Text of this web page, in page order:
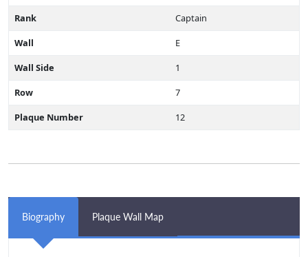
Rank
Captain
Wall
E
Wall Side
1
Row
7
Plaque Number
12
Biography Plaque Wall Map